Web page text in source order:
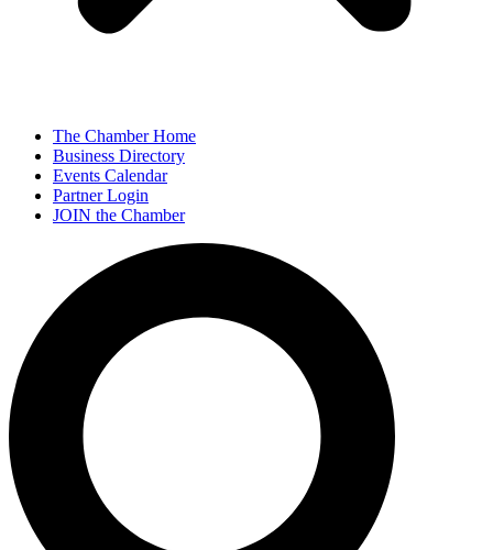
The Chamber Home
Business Directory
Events Calendar
Partner Login
JOIN the Chamber